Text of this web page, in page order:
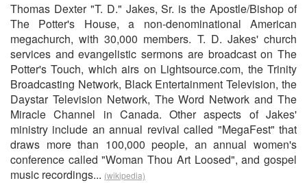
Thomas Dexter "T. D." Jakes, Sr. is the Apostle/Bishop of
The Potter's House, a non-denominational American
megachurch, with 30,000 members. T. D. Jakes' church
services and evangelistic sermons are broadcast on The
Potter's Touch, which airs on Lightsource.com, the Trinity
Broadcasting Network, Black Entertainment Television, the
Daystar Television Network, The Word Network and The
Miracle Channel in Canada. Other aspects of Jakes'
ministry include an annual revival called "MegaFest" that
draws more than 100,000 people, an annual women's
conference called "Woman Thou Art Loosed", and gospel
music recordings... (wikipedia)